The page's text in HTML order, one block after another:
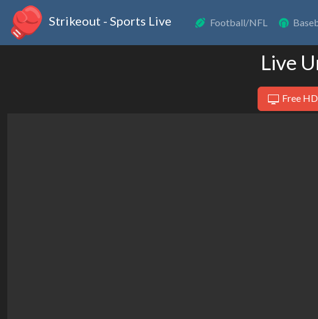
Strikeout - Sports Live Football/NFL
Live
Free